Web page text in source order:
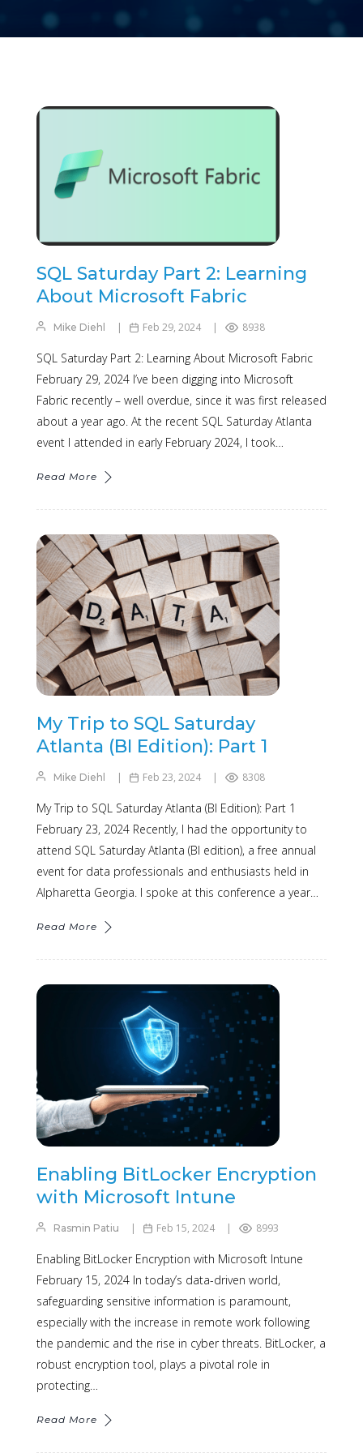
SQL Saturday Part 2: Learning
About Microsoft Fabric
Mike Diehl Feb 29, 2024 8938
SQL Saturday Part 2: Learning About Microsoft Fabric
February 29, 2024 I’ve been digging into Microsoft
Fabric recently – well overdue, since it was first released
about a year ago. At the recent SQL Saturday Atlanta
event I attended in early February 2024, I took…
Read More
My Trip to SQL Saturday
Atlanta (BI Edition): Part 1
Mike Diehl Feb 23, 2024 8308
My Trip to SQL Saturday Atlanta (BI Edition): Part 1
February 23, 2024 Recently, I had the opportunity to
attend SQL Saturday Atlanta (BI edition), a free annual
event for data professionals and enthusiasts held in
Alpharetta Georgia. I spoke at this conference a year…
Read More
Enabling BitLocker Encryption
with Microsoft Intune
Rasmin Patiu Feb 15, 2024 8993
Enabling BitLocker Encryption with Microsoft Intune
February 15, 2024 In today’s data-driven world,
safeguarding sensitive information is paramount,
especially with the increase in remote work following
the pandemic and the rise in cyber threats. BitLocker, a
robust encryption tool, plays a pivotal role in
protecting…
Read More